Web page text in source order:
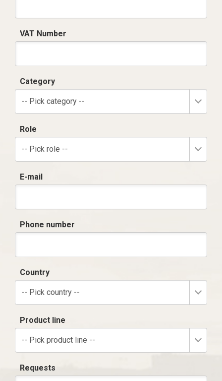
VAT Number
Category
-- Pick category --
Role
-- Pick role --
E-mail
Phone number
Country
-- Pick country --
Product line
-- Pick product line --
Requests